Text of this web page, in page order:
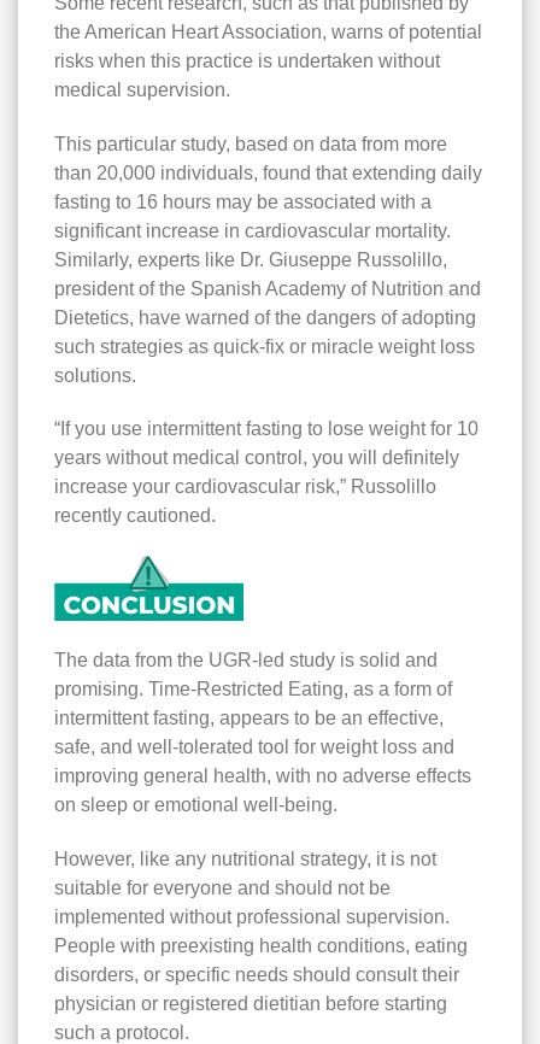
the American Heart Association, warns of potential
risks when this practice is undertaken without
medical supervision.
This particular study, based on data from more
than 20,000 individuals, found that extending daily
fasting to 16 hours may be associated with a
significant increase in cardiovascular mortality.
Similarly, experts like Dr. Giuseppe Russolillo,
president of the Spanish Academy of Nutrition and
Dietetics, have warned of the dangers of adopting
such strategies as quick-fix or miracle weight loss
solutions.
“If you use intermittent fasting to lose weight for 10
years without medical control, you will definitely
increase your cardiovascular risk,” Russolillo
recently cautioned.
The data from the UGR-led study is solid and
promising. Time-Restricted Eating, as a form of
intermittent fasting, appears to be an effective,
safe, and well-tolerated tool for weight loss and
improving general health, with no adverse effects
on sleep or emotional well-being.
However, like any nutritional strategy, it is not
suitable for everyone and should not be
implemented without professional supervision.
People with preexisting health conditions, eating
disorders, or specific needs should consult their
physician or registered dietitian before starting
such a protocol.